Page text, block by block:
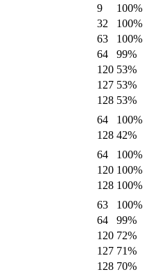
9
100%
32
100%
63
100%
64
99%
120 53%
127 53%
128 53%
64 100%
128 42%
64 100%
120 100%
128 100%
63 100%
64
99%
120 72%
127 71%
128 70%